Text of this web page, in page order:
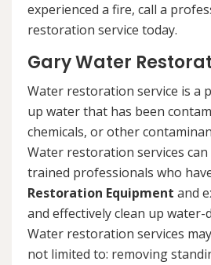
experienced a fire, call a
restoration service today.
Gary Water
Water restoration service is a
up water that has been
chemicals, or other
Water restoration services
trained professionals who
Restoration Equipment and
and effectively clean up water-
Water restoration services
not limited to: removing